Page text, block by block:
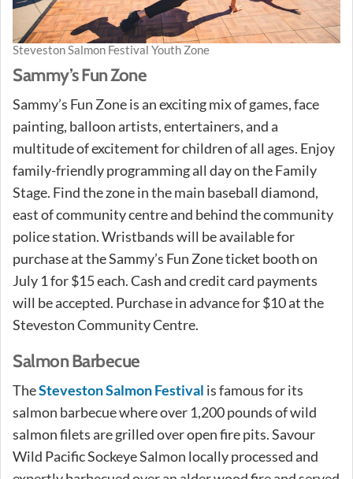
Steveston Salmon Festival Youth Zone
Sammy’s Fun Zone
Sammy’s Fun Zone is an exciting mix of games, face
painting, balloon artists, entertainers, and a
multitude of excitement for children of all ages. Enjoy
family-friendly programming all day on the Family
Stage. Find the zone in the main baseball diamond,
east of community centre and behind the community
police station. Wristbands will be available for
purchase at the Sammy’s Fun Zone ticket booth on
July 1 for $15 each. Cash and credit card payments
will be accepted. Purchase in advance for $10 at the
Steveston Community Centre.
Salmon Barbecue
TheSteveston Salmon Festival is famous for its
salmon barbecue where over 1,200 pounds of wild
salmon filets are grilled over open fire pits. Savour
Wild Pacific Sockeye Salmon locally processed and